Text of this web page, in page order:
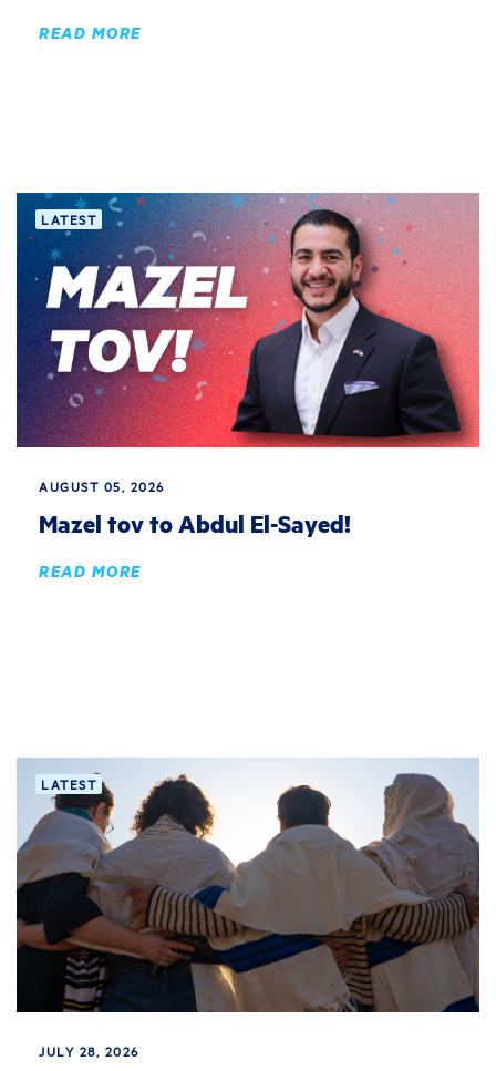
READ MORE
LATEST
AUGUST 05, 2026
Mazel tov to Abdul El-Sayed!
READ MORE
LATEST
JULY 28, 2026